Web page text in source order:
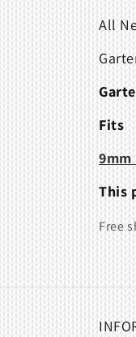
All
Fits
9mm
This
Free